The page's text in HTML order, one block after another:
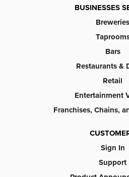
BUSINESSES
Breweries
Bars
Restaurants &
Retail
Entertainment
Franchises, Chains,
Sign In
Support